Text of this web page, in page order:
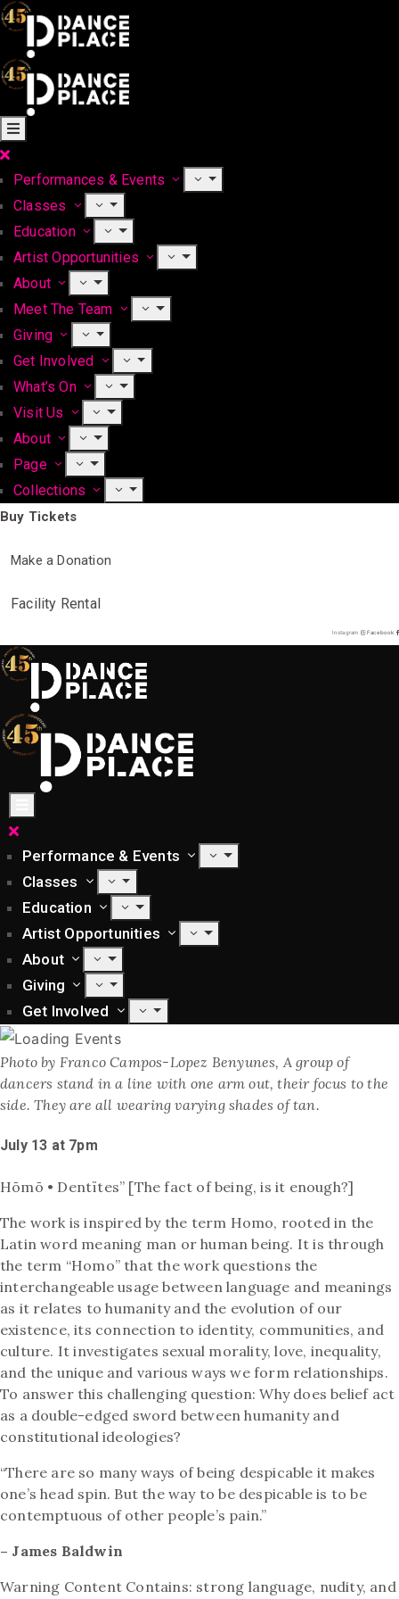
Performances & Events
Classes
Education
Artist Opportunities
About
Meet The Team
Giving
Get Involved
What’s On
Visit Us
About
Page
Collections
Buy Tickets
Make a Donation
Facility Rental
Instagram Facebook
Performance & Events
Classes
Education
Artist Opportunities
About
Giving
Get Involved
Photo by Franco Campos-Lopez Benyunes, A group of
dancers stand in a line with one arm out, their focus to the
side. They are all wearing varying shades of tan.
July 13 at 7pm
Hōmō • Dentïtes” [The fact of being, is it enough?]
The work is inspired by the term Homo, rooted in the
Latin word meaning man or human being. It is through
the term “Homo” that the work questions the
interchangeable usage between language and meanings
as it relates to humanity and the evolution of our
existence, its connection to identity, communities, and
culture. It investigates sexual morality, love, inequality,
and the unique and various ways we form relationships.
To answer this challenging question: Why does belief act
as a double-edged sword between humanity and
constitutional ideologies?
“There are so many ways of being despicable it makes
one’s head spin. But the way to be despicable is to be
contemptuous of other people’s pain.”
– James Baldwin
Warning Content Contains: strong language, nudity, and